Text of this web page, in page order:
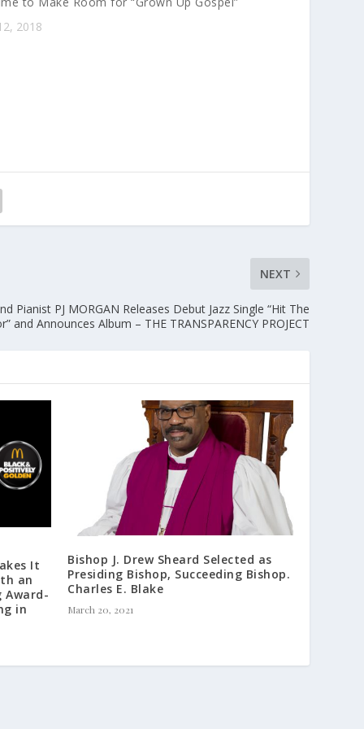
e
c
a
s
e
v
m
e
.
2018
NEXT
Pianist PJ MORGAN Releases Debut Jazz Single “Hit The
and Announces Album – THE TRANSPARENCY PROJECT
It
an
Award-
in
Bishop J. Drew Sheard Selected as
Presiding Bishop, Succeeding Bishop.
Charles E. Blake
March 20, 2021